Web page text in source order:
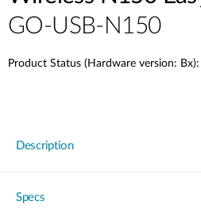
GO-USB-N150
Product Status (Hardware version: Bx):
Description
Specs